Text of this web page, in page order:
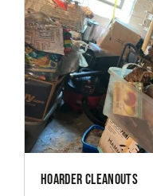
Hoarder Cleanouts